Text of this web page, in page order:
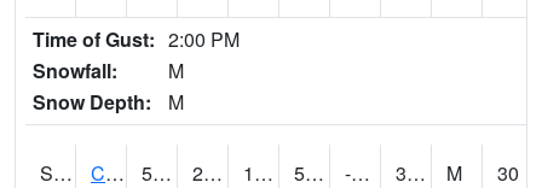
Time of Gust: 2:00 PM
Snowfall:
M
Snow Depth:
M
S2094 Centralia Lake 55 26.4 13.797831 55 -0.17443022 32.001625 M
30